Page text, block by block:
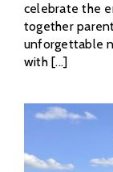
celebrate the
together
unforgettable
with [...]